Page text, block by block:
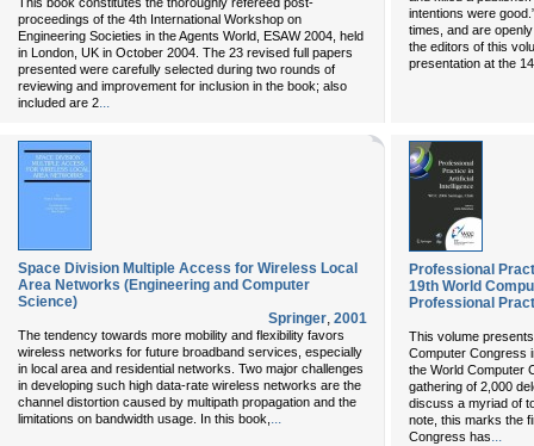
proceedings of the 4th International Workshop on
Engineering Societies in the Agents World, ESAW 2004, held
in London, UK in October 2004. The 23 revised full papers
presented were carefully selected during two rounds of
reviewing and improvement for inclusion in the book; also
included are 2...
intentions were
times, and are
the editors of this
presentation at the
Space Division Multiple Access for Wireless Local
Area Networks (Engineering and Computer
Science)
Springer, 2001
The tendency towards more mobility and flexibility favors
wireless networks for future broadband services, especially
in local area and residential networks. Two major challenges
in developing such high data-rate wireless networks are the
channel distortion caused by multipath propagation and the
limitations on bandwidth usage. In this book, ...
Professional
19th World
Professional
This volume
Computer Congress
the World Computer
gathering of 2,000
discuss a myriad of
note, this marks the
Congress has...